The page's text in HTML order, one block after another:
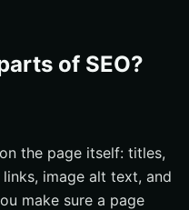
of SEO?
the page itself: titles,
image alt text, and
make sure a page